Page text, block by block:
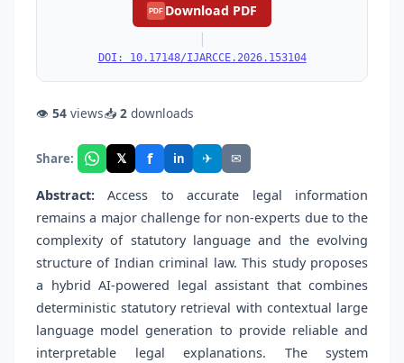
PDF Download PDF
|
DOI: 10.17148/IJARCCE.2026.153104
👁 54 views📥 2 downloads
Share: 𝕏 f in ✈ ✉
Abstract: Access to accurate legal information
remains a major challenge for non-experts due to the
complexity of statutory language and the evolving
structure of Indian criminal law. This study proposes
a hybrid AI-powered legal assistant that combines
deterministic statutory retrieval with contextual large
language model generation to provide reliable and
interpretable legal explanations. The system